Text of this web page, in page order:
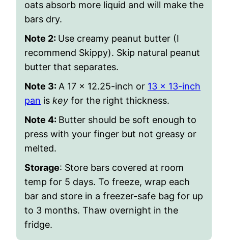
oats absorb more liquid and will make the
bars dry.
Note 2: Use creamy peanut butter (I
recommend Skippy). Skip natural peanut
butter that separates.
Note 3: A 17 x 12.25-inch or 13 x 13-inch
pan is key for the right thickness.
Note 4: Butter should be soft enough to
press with your finger but not greasy or
melted.
Storage: Store bars covered at room
temp for 5 days. To freeze, wrap each
bar and store in a freezer-safe bag for up
to 3 months. Thaw overnight in the
fridge.